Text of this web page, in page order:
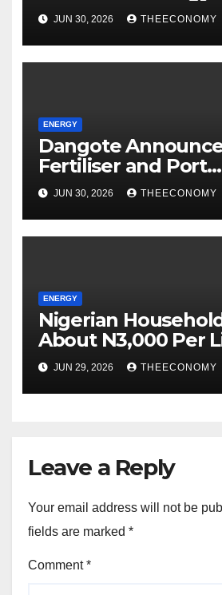
Operations: The
JUN 30, 2026 THEECONOMY
ENERGY
Dangote
Fertiliser and Port
Investments in
After Talks with
JUN 30, 2026 THEECONOMY
ENERGY
Nigerian
About N3,000 Per
Kerosene in May
JUN 29, 2026 THEECONOMY
Leave a Reply
Your email address will not be
fields are marked *
Comment*